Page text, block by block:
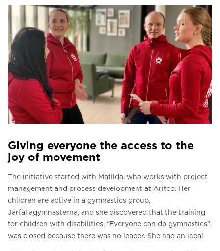
Giving everyone the access to the
joy of movement
The initiative started with Matilda, who works with project
management and process development at Aritco. Her
children are active in a gymnastics group,
Järfällagymnasterna, and she discovered that the training
for children with disabilities, “Everyone can do gymnastics”,
was closed because there was no leader. She had an idea!